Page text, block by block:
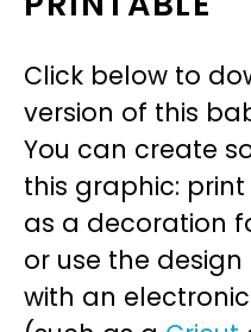
Click below to
version of this
You can create
this graphic:
as a decoration
or use the
with an